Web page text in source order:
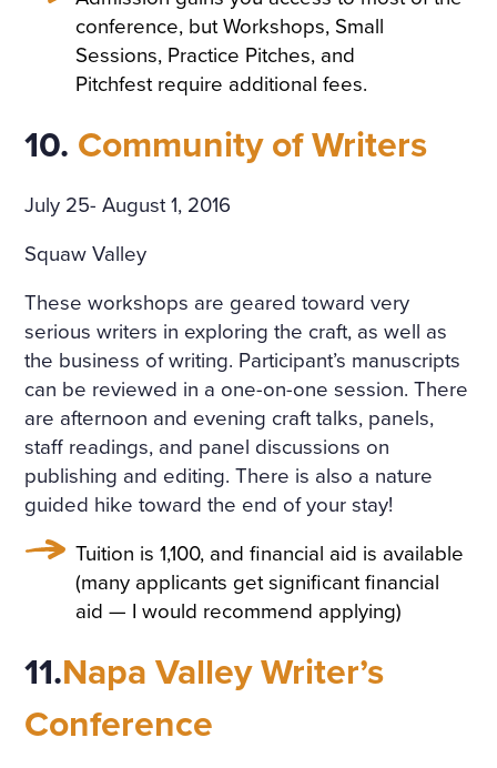
conference, but Workshops, Small
Sessions, Practice Pitches, and
Pitchfest require additional fees.
10. Community of Writers
July 25- August 1, 2016
Squaw Valley
These workshops are geared toward very
serious writers in exploring the craft, as well as
the business of writing. Participant’s manuscripts
can be reviewed in a one-on-one session. There
are afternoon and evening craft talks, panels,
staff readings, and panel discussions on
publishing and editing. There is also a nature
guided hike toward the end of your stay!
Tuition is 1,100, and financial aid is available
(many applicants get significant financial
aid — I would recommend applying)
11.Napa Valley Writer’s
Conference